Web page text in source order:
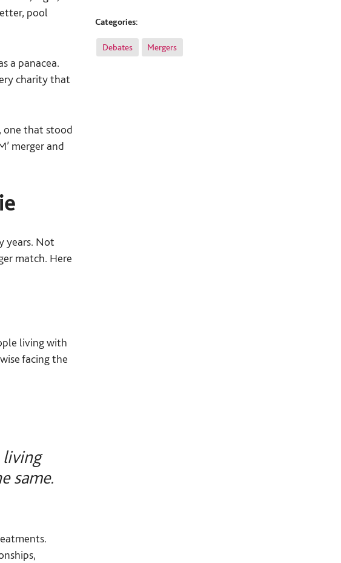
pool
a panacea.
charity that
one that stood
merger and
years. Not
match. Here
living with
facing the
living
same.
Categories:
Debates Mergers